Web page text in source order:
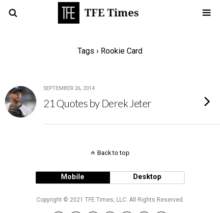
Tags › Rookie Card
SEPTEMBER 26, 2014
21 Quotes by Derek Jeter
Back to top
Mobile Desktop
Copyright © 2021 TFE Times, LLC. All Rights Reserved.